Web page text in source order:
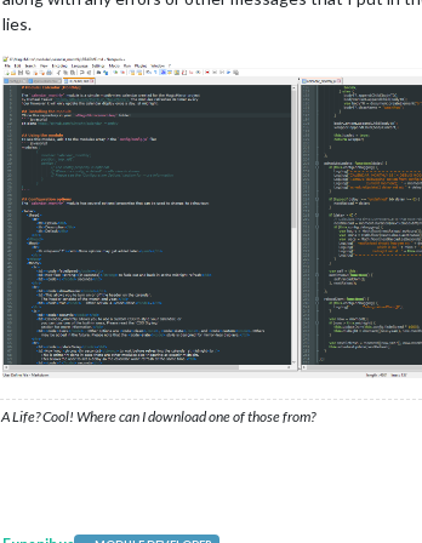
lies.
A Life? Cool! Where can I download one of those from?